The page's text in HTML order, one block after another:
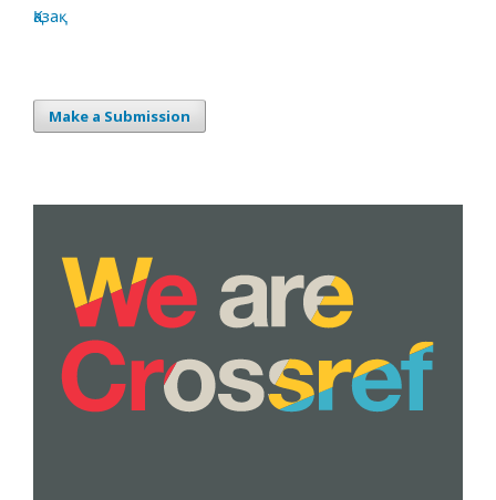
Қазақ
Make a Submission